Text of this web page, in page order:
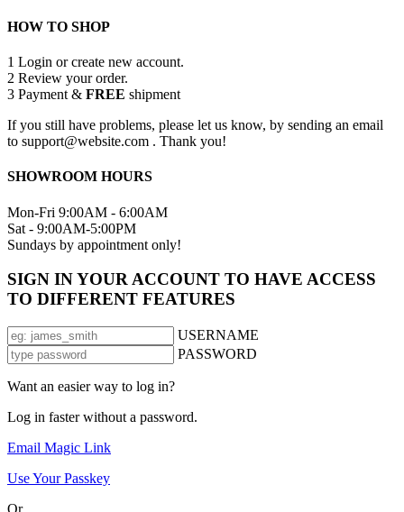
HOW TO SHOP
1 Login or create new account.
2 Review your order.
3 Payment & FREE shipment
If you still have problems, please let us know, by sending an email
to support@website.com . Thank you!
SHOWROOM HOURS
Mon-Fri 9:00AM - 6:00AM
Sat - 9:00AM-5:00PM
Sundays by appointment only!
SIGN IN YOUR ACCOUNT TO HAVE ACCESS
TO DIFFERENT FEATURES
USERNAME
PASSWORD
Want an easier way to log in?
Log in faster without a password.
Email Magic Link
Use Your Passkey